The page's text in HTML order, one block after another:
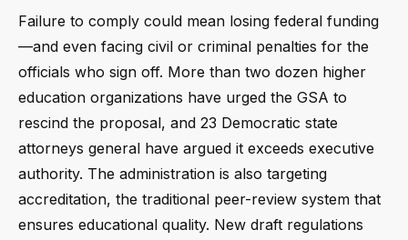
Failure to comply could mean losing federal funding
—and even facing civil or criminal penalties for the
officials who sign off. More than two dozen higher
education organizations have urged the GSA to
rescind the proposal, and 23 Democratic state
attorneys general have argued it exceeds executive
authority. The administration is also targeting
accreditation, the traditional peer-review system that
ensures educational quality. New draft regulations